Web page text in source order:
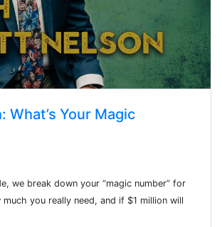
What’s Your Magic
we break down your “magic number” for
you really need, and if $1 million will